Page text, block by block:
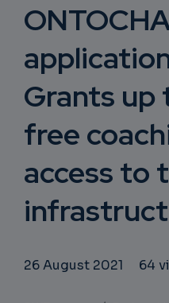
Grants up
free
access to
26 August 2021 64